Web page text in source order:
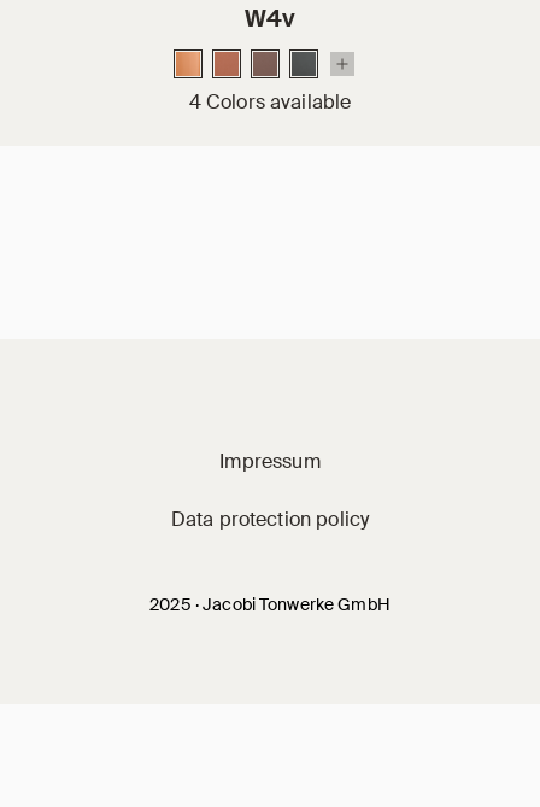
W4v
4 Colors available
2025 · Jacobi Tonwerke GmbH
Impressum
Data protection policy